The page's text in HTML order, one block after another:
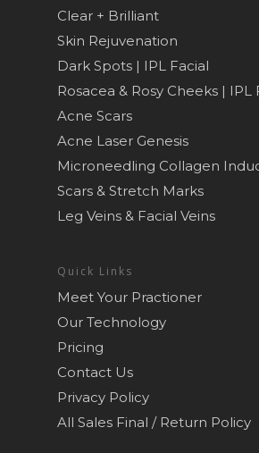
Clear + Brilliant
Skin Rejuvenation
Dark Spots | IPL Facial
Rosacea & Rosy Cheeks | IPL
Acne Scars
Acne Laser Genesis
Microneedling Collagen
Scars & Stretch Marks
Leg Veins & Facial Veins
Quick Links
Meet Your Practioner
Our Technology
Pricing
Contact Us
Privacy Policy
All Sales Final / Return Policy